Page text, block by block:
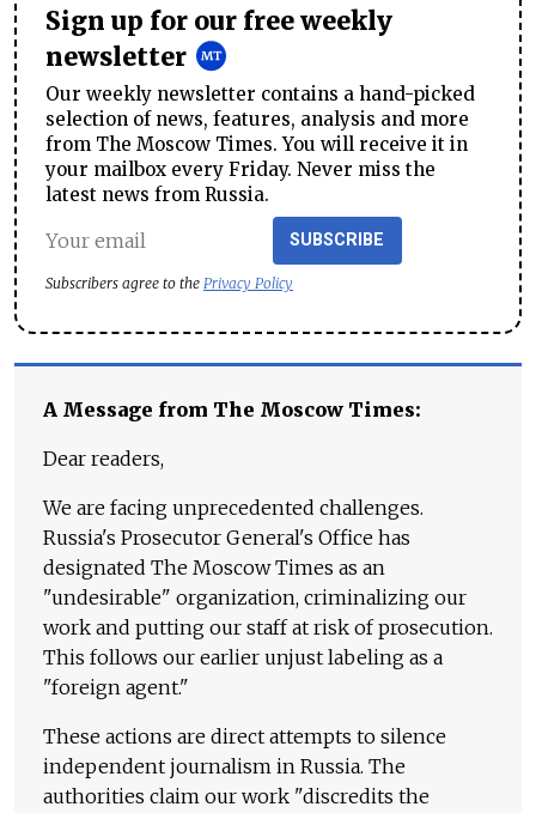
Sign up for our free weekly
newsletter
Our weekly newsletter contains a hand-picked
selection of news, features, analysis and more
from The Moscow Times. You will receive it in
your mailbox every Friday. Never miss the
latest news from Russia.
SUBSCRIBE
Subscribers agree to the Privacy Policy
A Message from The Moscow Times:
Dear readers,
We are facing unprecedented challenges.
Russia's Prosecutor General's Office has
designated The Moscow Times as an
"undesirable" organization, criminalizing our
work and putting our staff at risk of prosecution.
This follows our earlier unjust labeling as a
"foreign agent."
These actions are direct attempts to silence
independent journalism in Russia. The
authorities claim our work "discredits the